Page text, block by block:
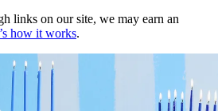
links on our site, we may earn an
how it works.